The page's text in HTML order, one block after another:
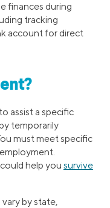
finances during
tracking
account for direct
assist a specific
temporarily
must meet specific
help you survive
by state,